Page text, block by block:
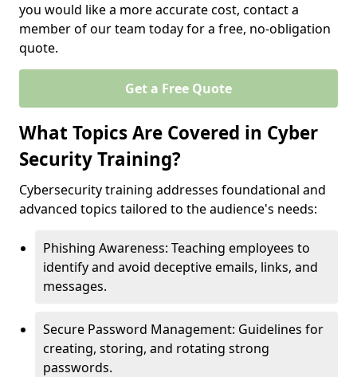
you would like a more accurate cost, contact a
member of our team today for a free, no-obligation
quote.
Get a Free Quote
What Topics Are Covered in Cyber
Security Training?
Cybersecurity training addresses foundational and
advanced topics tailored to the audience's needs:
Phishing Awareness: Teaching employees to
identify and avoid deceptive emails, links, and
messages.
Secure Password Management: Guidelines for
creating, storing, and rotating strong
passwords.